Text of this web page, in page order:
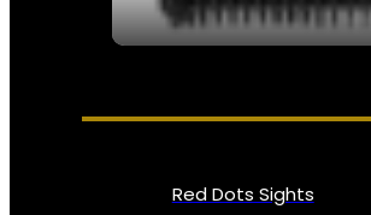
OPTICS, SIGHTS & NODS
Red Dots Sights